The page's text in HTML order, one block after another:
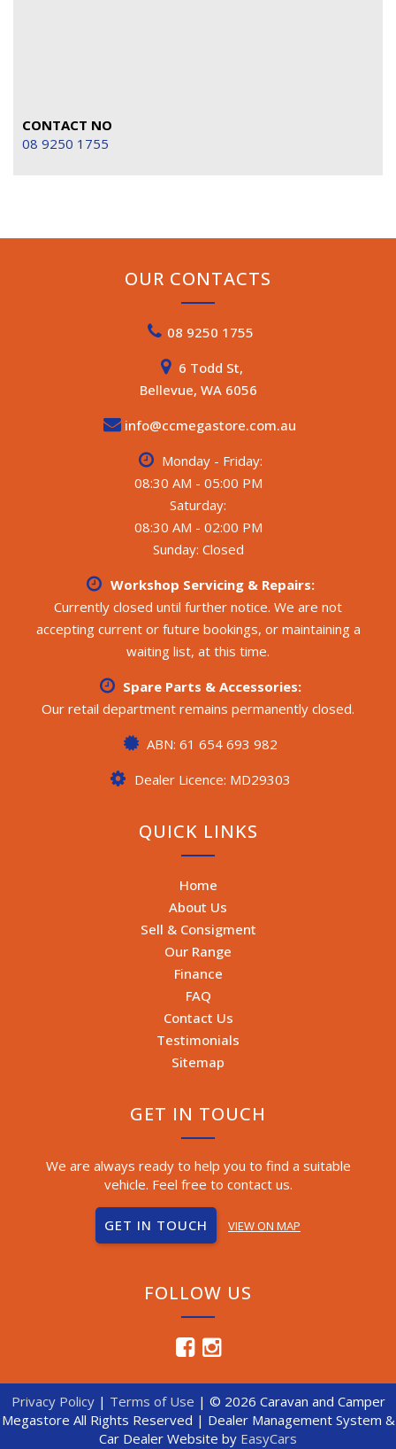
CONTACT NO
08 9250 1755
OUR CONTACTS
08 9250 1755
6 Todd St,
Bellevue, WA 6056
info@ccmegastore.com.au
Monday - Friday:
08:30 AM - 05:00 PM
Saturday:
08:30 AM - 02:00 PM
Sunday: Closed
Workshop Servicing & Repairs:
Currently closed until further notice. We are not
accepting current or future bookings, or maintaining a
waiting list, at this time.
Spare Parts & Accessories:
Our retail department remains permanently closed.
ABN: 61 654 693 982
Dealer Licence: MD29303
QUICK LINKS
Home
About Us
Sell & Consigment
Our Range
Finance
FAQ
Contact Us
Testimonials
Sitemap
GET IN TOUCH
We are always ready to help you to find a suitable
vehicle. Feel free to contact us.
GET IN TOUCH VIEW ON MAP
FOLLOW US
Privacy Policy | Terms of Use | © 2026 Caravan and Camper
Megastore All Rights Reserved | Dealer Management System &
Car Dealer Website by EasyCars